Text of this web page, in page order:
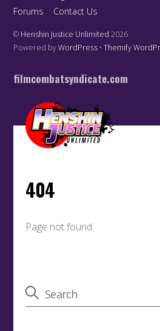
Forums
Contact Us
© Henshin Justice Unlimited 2026
Powered byWordPress •Themify
filmcombatsyndicate.com